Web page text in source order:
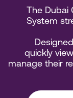
The Dubai
System
quickly
manage their